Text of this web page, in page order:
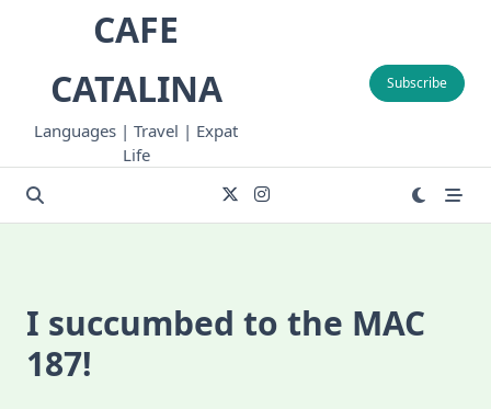
CAFE
CATALINA
Languages | Travel | Expat
Life
Subscribe
I succumbed to the MAC
187!